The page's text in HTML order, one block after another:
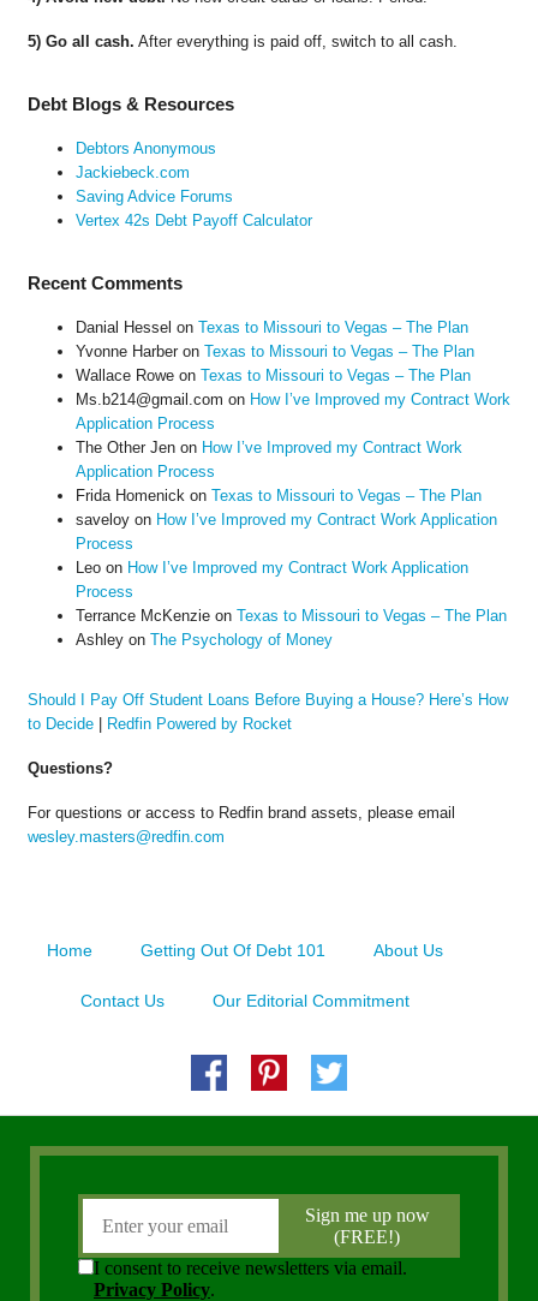
5) Go all cash. After everything is paid off, switch to all cash.
Debt Blogs & Resources
Debtors Anonymous
Jackiebeck.com
Saving Advice Forums
Vertex 42s Debt Payoff Calculator
Recent Comments
Danial Hessel on Texas to Missouri to Vegas – The Plan
Yvonne Harberon Texas to Missouri to Vegas – The Plan
Wallace Roweon Texas to Missouri to Vegas – The Plan
Ms.b214@gmail.com on How I’ve Improved my Contract Work
Application Process
The Other Jenon How I’ve Improved my Contract Work
Application Process
Frida Homenickon Texas to Missouri to Vegas – The Plan
saveloyon How I’ve Improved my Contract Work Application
Process
Leoon How I’ve Improved my Contract Work Application
Process
Terrance McKenzieon Texas to Missouri to Vegas – The Plan
Ashleyon The Psychology of Money
Should I Pay Off Student Loans Before Buying a House? Here’s How
to Decide| Redfin Powered by Rocket
Questions?
For questions or access to Redfin brand assets, please email
wesley.masters@redfin.com
Home Getting Out Of Debt 101 About Us
Contact Us Our Editorial Commitment